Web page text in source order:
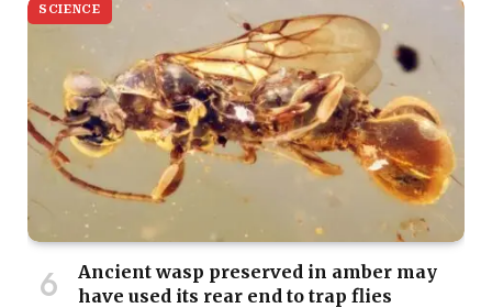
SCIENCE
Ancient wasp preserved in amber may
have used its rear end to trap flies